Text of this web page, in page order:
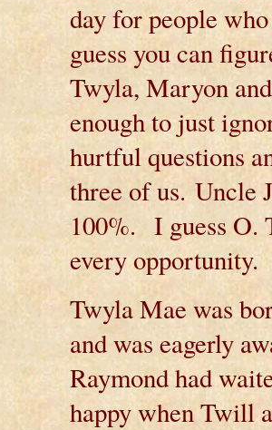
day for people
guess you can
Twyla, Maryon
enough to just
hurtful questions
three of us. Uncle
100%. I guess O.
every opportunity.
Twyla Mae was
and was eagerly
Raymond had
happy when Twill